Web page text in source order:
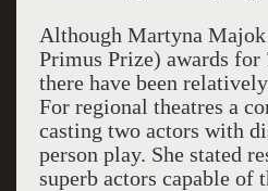
Although Martyna
Primus Prize) awards for
there have been
For regional theatres a
casting two actors with
person play. She stated
superb actors capable of